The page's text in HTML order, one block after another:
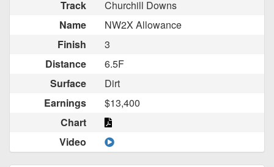
Track
Churchill Downs
Name
NW2X Allowance
Finish
3
Distance
6.5F
Surface
Dirt
Earnings
$13,400
Chart
Video